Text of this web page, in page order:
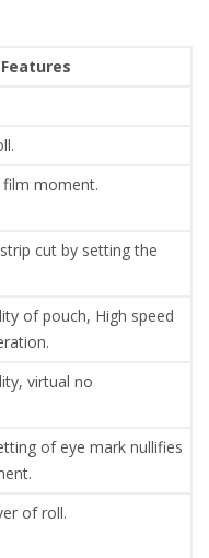
moment.
cut by setting the
of pouch, High speed
virtual no
of eye mark nullifies
of roll.